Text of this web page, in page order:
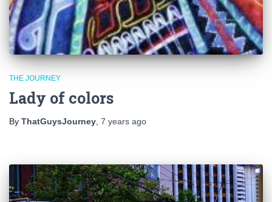
THE JOURNEY
Lady of colors
By ThatGuysJourney 7 years ago